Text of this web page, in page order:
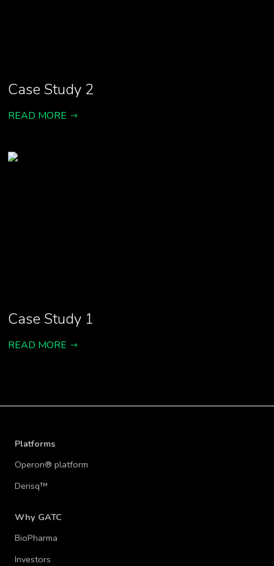
Case Study 2
READ MORE
Case Study 1
READ MORE
Platforms
Operon® platform
Derisq™
Why GATC
BioPharma
Investors